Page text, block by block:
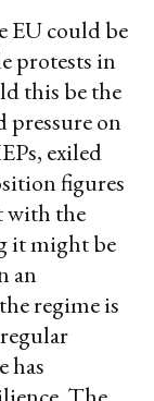
EU could be
protests in
this be the
pressure on
exiled
figures
with the
it might be
an
regime is
has